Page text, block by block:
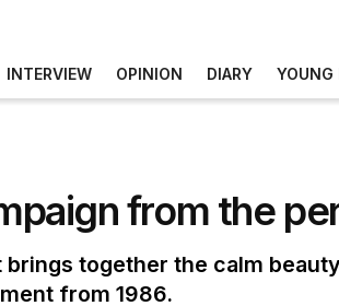
INTERVIEW OPINION DIARY YOUNG
from the
together the calm
from 1986.